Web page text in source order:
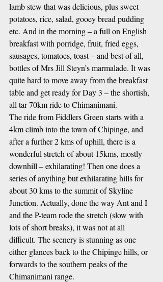
lamb stew that was delicious, plus sweet
potatoes, rice, salad, gooey bread pudding
etc. And in the morning – a full on English
breakfast with porridge, fruit, fried eggs,
sausages, tomatoes, toast – and best of all,
bottles of Mrs Jill Steyn’s marmalade. It was
quite hard to move away from the breakfast
table and get ready for Day 3 – the shortish,
all tar 70km ride to Chimanimani.
The ride from Fiddlers Green starts with a
4km climb into the town of Chipinge, and
after a further 2 kms of uphill, there is a
wonderful stretch of about 15kms, mostly
downhill – exhilarating! Then one does a
series of anything but exhilarating hills for
about 30 kms to the summit of Skyline
Junction. Actually, done the way Ant and I
and the P-team rode the stretch (slow with
lots of short breaks), it was not at all
difficult. The scenery is stunning as one
either glances back to the Chipinge hills, or
forwards to the southern peaks of the
Chimanimani range.